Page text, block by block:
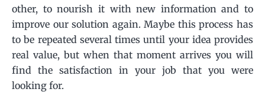
other, to nourish it with new information and to
improve our solution again. Maybe this process has
to be repeated several times until your idea provides
real value, but when that moment arrives you will
find the satisfaction in your job that you were
looking for.